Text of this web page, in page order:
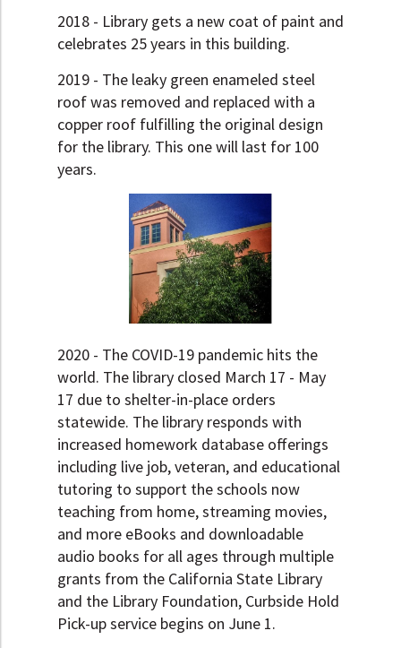
2018 - Library gets a new coat of paint and
celebrates 25 years in this building.
2019 - The leaky green enameled steel
roof was removed and replaced with a
copper roof fulfilling the original design
for the library. This one will last for 100
years.
2020 - The COVID-19 pandemic hits the
world. The library closed March 17 - May
17 due to shelter-in-place orders
statewide. The library responds with
increased homework database offerings
including live job, veteran, and educational
tutoring to support the schools now
teaching from home, streaming movies,
and more eBooks and downloadable
audio books for all ages through multiple
grants from the California State Library
and the Library Foundation, Curbside Hold
Pick-up service begins on June 1.